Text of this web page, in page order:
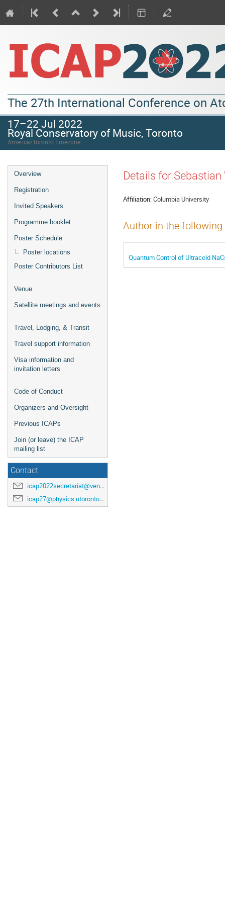
The 27th International Conference on
17–22 Jul 2022
Royal Conservatory of Music, Toronto
America/Toronto timezone
Overview
Registration
Invited Speakers
Programme booklet
Poster Schedule
Poster locations
Poster Contributors List
Venue
Satellite meetings and events
Travel, Lodging, & Transit
Travel support information
Visa information and
invitation letters
Code of Conduct
Organizers and Oversight
Previous ICAPs
Join (or leave) the ICAP
mailing list
Contact
icap2022secretariat@venuewest.com
icap27@physics.utoronto.ca
Details for Sebastian
Affiliation:Columbia University
Author in the
Quantum Control of Ultracold